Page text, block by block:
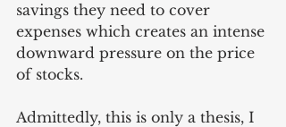
savings they need to cover
expenses which creates an intense
downward pressure on the price
of stocks.
Admittedly, this is only a thesis, I